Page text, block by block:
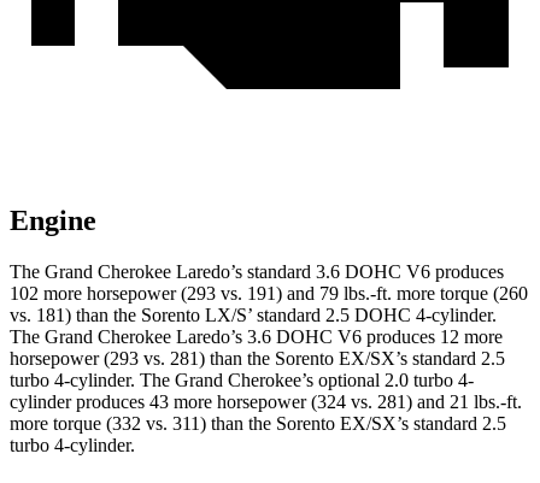
Engine
The Grand Cherokee Laredo’s standard 3.6 DOHC V6 produces
102 more horsepower (293 vs. 191) and 79 lbs.-ft. more torque (260
vs. 181) than the Sorento LX/S’ standard 2.5 DOHC 4-cylinder.
The Grand Cherokee Laredo’s 3.6 DOHC V6 produces 12 more
horsepower (293 vs. 281) than the Sorento EX/SX’s standard 2.5
turbo 4-cylinder. The Grand Cherokee’s optional 2.0 turbo 4-
cylinder produces 43 more horsepower (324 vs. 281) and 21 lbs.-ft.
more torque (332 vs. 311) than the Sorento EX/SX’s standard 2.5
turbo 4-cylinder.